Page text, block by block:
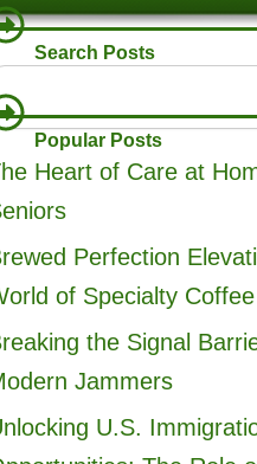
Search Posts
Popular Posts
Heart of Care at
Perfection
of Specialty Coffee
the Signal
Jammers
U.S.